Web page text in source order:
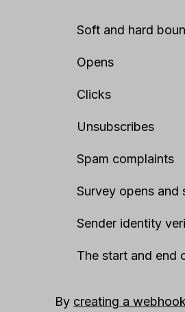
Soft and hard
Opens
Clicks
Unsubscribes
Spam complaints
Survey opens and
Sender identity
The start and end
By creating a webhook